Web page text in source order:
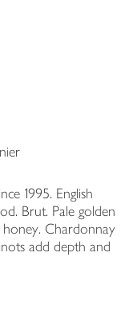
1995. English
Brut. Pale golden
Chardonnay
add depth and